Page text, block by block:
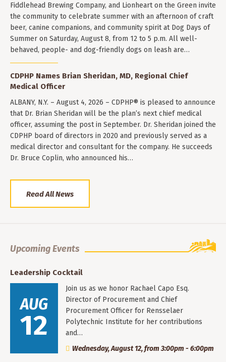
Fiddlehead Brewing Company, and Lionheart on the Green invite
the community to celebrate summer with an afternoon of craft
beer, canine companions, and community spirit at Dog Days of
Summer on Saturday, August 8, from 12 to 5 p.m. All well-
behaved, people- and dog-friendly dogs on leash are…
CDPHP Names Brian Sheridan, MD, Regional Chief
Medical Officer
ALBANY, N.Y. – August 4, 2026 – CDPHP® is pleased to announce
that Dr. Brian Sheridan will be the plan’s next chief medical
officer, assuming the post in September. Dr. Sheridan joined the
CDPHP board of directors in 2020 and previously served as a
medical director and consultant for the company. He succeeds
Dr. Bruce Coplin, who announced his…
Read All News
Upcoming Events
Leadership Cocktail
AUG
12
Join us as we honor Rachael Capo Esq.
Director of Procurement and Chief
Procurement Officer for Rensselaer
Polytechnic Institute for her contributions
and…
Wednesday, August 12, from 3:00pm - 6:00pm